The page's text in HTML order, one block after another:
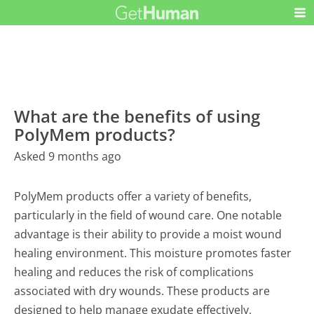
What are the benefits of using
PolyMem products?
Asked 9 months ago
PolyMem products offer a variety of benefits,
particularly in the field of wound care. One notable
advantage is their ability to provide a moist wound
healing environment. This moisture promotes faster
healing and reduces the risk of complications
associated with dry wounds. These products are
designed to help manage exudate effectively,